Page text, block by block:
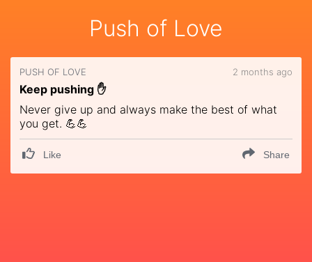
Push of Love
PUSH OF LOVE 2 months ago
Keep pushing ✋
Never give up and always make the best of what
you get. 💪💪
Like Share